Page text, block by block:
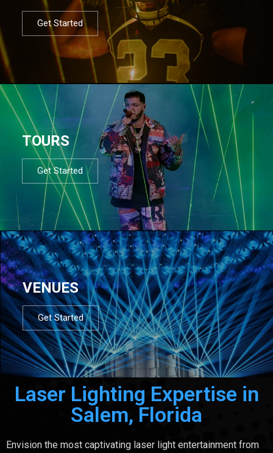
Get Started
TOURS
Get Started
VENUES
Get Started
Laser Lighting Expertise in
Salem, Florida
Envision the most captivating laser light entertainment from